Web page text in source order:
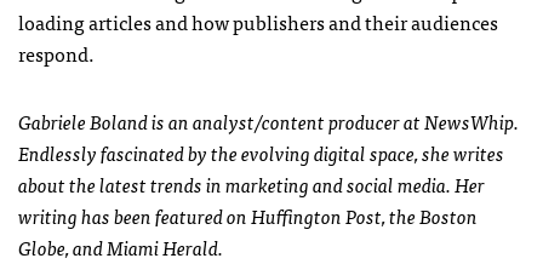
loading articles and how publishers and their audiences
respond.
Gabriele Boland is an analyst/content producer at NewsWhip.
Endlessly fascinated by the evolving digital space, she writes
about the latest trends in marketing and social media. Her
writing has been featured on Huffington Post, the Boston
Globe, and Miami Herald.